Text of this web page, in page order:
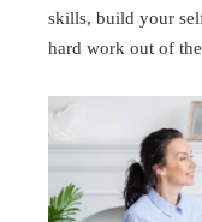
skills, build your
hard work out of